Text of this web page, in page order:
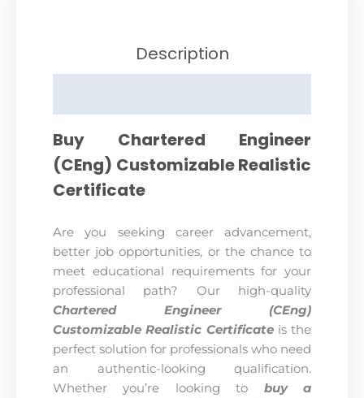
Description
Buy Chartered Engineer
(CEng) Customizable Realistic
Certificate
Are you seeking career advancement,
better job opportunities, or the chance to
meet educational requirements for your
professional path? Our high-quality
Chartered Engineer (CEng)
Customizable Realistic Certificateis the
perfect solution for professionals who need
an authentic-looking qualification.
Whether you’re looking to buy a